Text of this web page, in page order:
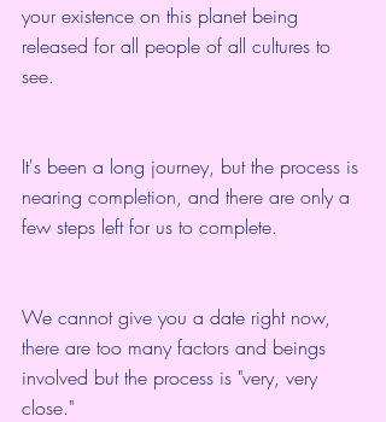
your existence on this planet being
released for all people of all cultures to
see.
It's been a long journey, but the process is
nearing completion, and there are only a
few steps left for us to complete.
We cannot give you a date right now,
there are too many factors and beings
involved but the process is "very, very
close."